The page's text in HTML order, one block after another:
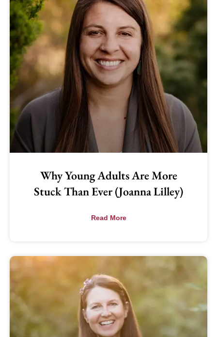
Why Young Adults Are More
Stuck Than Ever (Joanna Lilley)
Read More